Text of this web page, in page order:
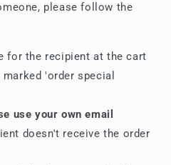
please follow the
for the recipient at the cart
'order special
use your own email
doesn't receive the order